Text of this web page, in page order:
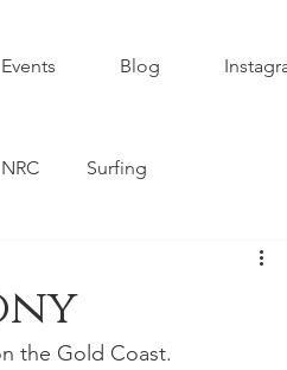
Events Blog
NRC Surfing
Club Rugby
Rugby QLD GPS Rugby
the Gold Coast.